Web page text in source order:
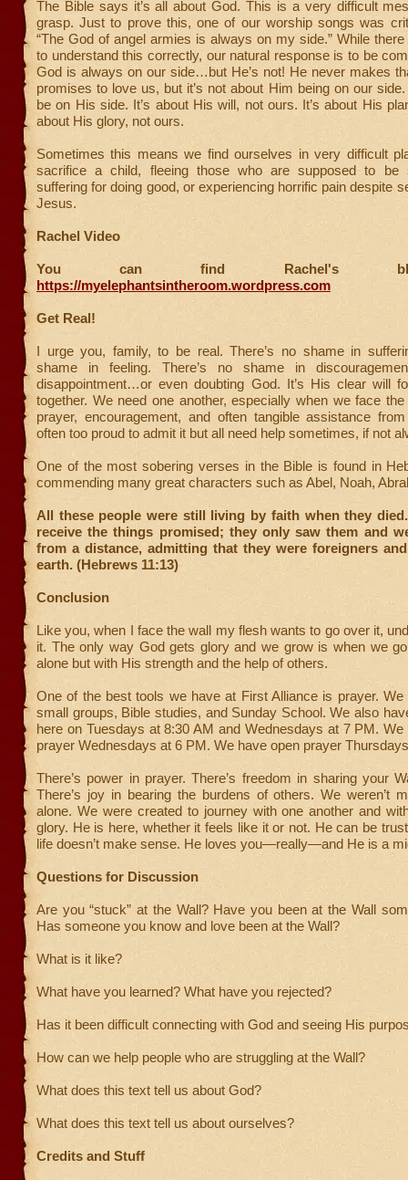
The Bible says it’s all about God. This is a very difficult
grasp. Just to prove this, one of our worship songs was
“The God of angel armies is always on my side.” While
to understand this correctly, our natural response is to be
God is always on our side…but He’s not! He never makes
promises to love us, but it’s not about Him being on our
be on His side. It’s about His will, not ours. It’s about His
about His glory, not ours.
Sometimes this means we find ourselves in very difficult
sacrifice a child, fleeing those who are supposed to be
suffering for doing good, or experiencing horrific pain despite
Jesus.
Rachel Video
You can find Rachel's
https://myelephantsintheroom.wordpress.com
Get Real!
I urge you, family, to be real. There’s no shame in
shame in feeling. There’s no shame in
disappointment…or even doubting God. It’s His clear will
together. We need one another, especially when we face
prayer, encouragement, and often tangible assistance from
often too proud to admit it but all need help sometimes, if not
One of the most sobering verses in the Bible is found in
commending many great characters such as Abel, Noah,
All these people were still living by faith when they
receive the things promised; they only saw them and
from a distance, admitting that they were foreigners
earth. (Hebrews 11:13)
Conclusion
Like you, when I face the wall my flesh wants to go over it,
it. The only way God gets glory and we grow is when we
alone but with His strength and the help of others.
One of the best tools we have at First Alliance is prayer.
small groups, Bible studies, and Sunday School. We also
here on Tuesdays at 8:30 AM and Wednesdays at 7 PM. We
prayer Wednesdays at 6 PM. We have open prayer
There’s power in prayer. There’s freedom in sharing your
There’s joy in bearing the burdens of others. We weren’t
alone. We were created to journey with one another and
glory. He is here, whether it feels like it or not. He can be
life doesn’t make sense. He loves you—really—and He is a
Questions for Discussion
Are you “stuck” at the Wall? Have you been at the Wall
Has someone you know and love been at the Wall?
What is it like?
What have you learned? What have you rejected?
Has it been difficult connecting with God and seeing His
How can we help people who are struggling at the Wall?
What does this text tell us about God?
What does this text tell us about ourselves?
Credits and Stuff